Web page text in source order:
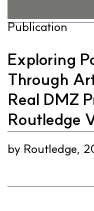
Publication
Exploring
Through
Real DMZ
Routledge
by Routledge,